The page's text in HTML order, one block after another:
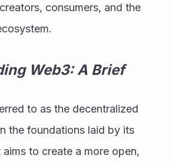
consumers, and the
Web3: A Brief
to as the decentralized
the foundations laid by its
to create a more open,